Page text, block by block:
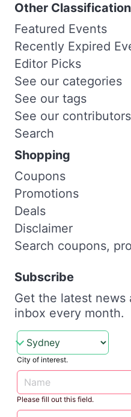
Other Classification
Featured Events
Recently Expired
Editor Picks
See our categories
See our tags
See our contributors
Search
Shopping
Coupons
Promotions
Deals
Disclaimer
Search coupons,
Subscribe
Get the latest
inbox every month.
City of interest.
Please fill out this field.